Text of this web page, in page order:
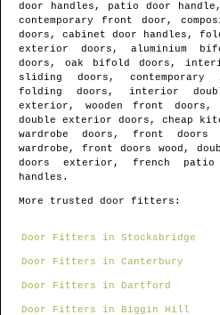
door handles, patio door
contemporary front door,
doors, cabinet door handles,
exterior doors, aluminium
doors, oak bifold doors,
sliding doors,
folding doors, interior
exterior, wooden front
double exterior doors, cheap
wardrobe doors, front
wardrobe, front doors wood,
doors exterior, french
handles.
More trusted door fitters:
Door Fitters in Stocksbridge
Door Fitters in Canterbury
Door Fitters in Dartford
Door Fitters in Biggin Hill